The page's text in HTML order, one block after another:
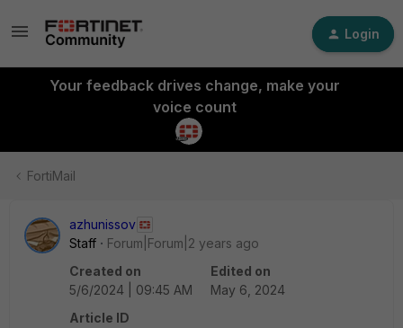
Login
Your feedback drives change, make your
voice count
FortiMail
azhunissov
Staff
Forum|Forum|2 years ago
Created on
5/6/2024 | 09:45 AM
Edited on
May 6, 2024
Article ID